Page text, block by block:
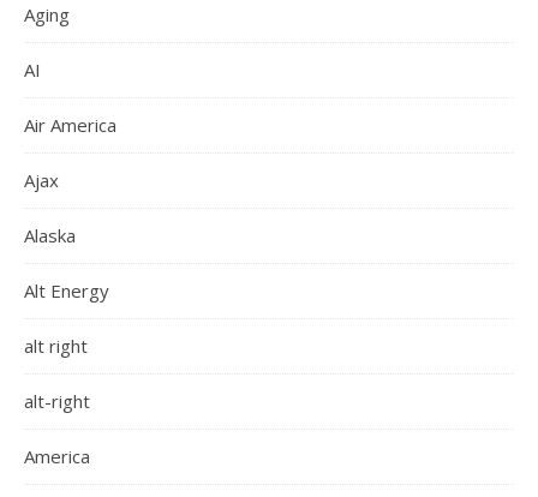
Aging
AI
Air America
Ajax
Alaska
Alt Energy
alt right
alt-right
America